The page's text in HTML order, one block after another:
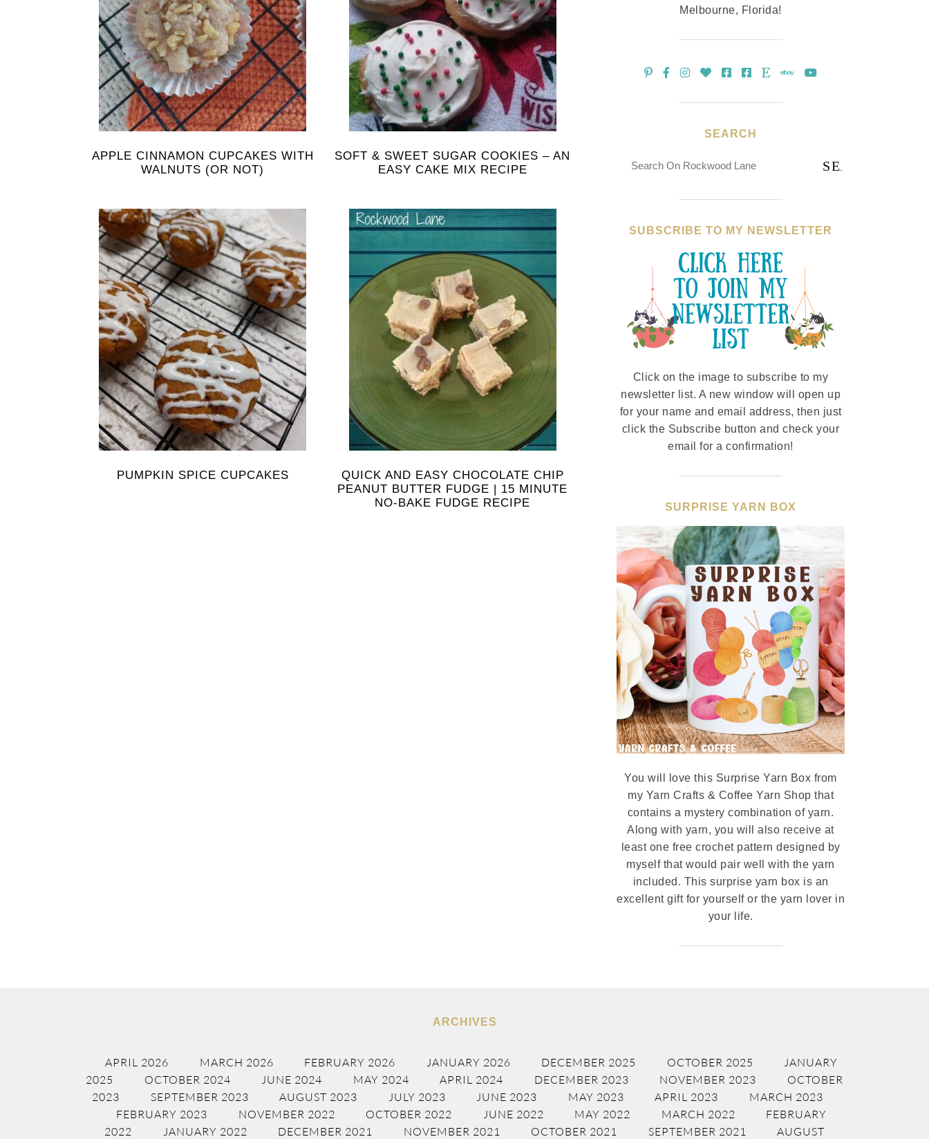
APPLE CINNAMON CUPCAKES WITH
WALNUTS (OR NOT)
SOFT & SWEET SUGAR COOKIES – AN
EASY CAKE MIX RECIPE
PUMPKIN SPICE CUPCAKES
QUICK AND EASY CHOCOLATE CHIP
PEANUT BUTTER FUDGE | 15 MINUTE
NO-BAKE FUDGE RECIPE
Melbourne, Florida!
SEARCH
SUBSCRIBE TO MY NEWSLETTER
Click on the image to subscribe to my
newsletter list. A new window will open up
for your name and email address, then just
click the Subscribe button and check your
email for a confirmation!
SURPRISE YARN BOX
You will love this Surprise Yarn Box from
my Yarn Crafts & Coffee Yarn Shop that
contains a mystery combination of yarn.
Along with yarn, you will also receive at
least one free crochet pattern designed by
myself that would pair well with the yarn
included. This surprise yarn box is an
excellent gift for yourself or the yarn lover in
your life.
ARCHIVES
APRIL 2026 MARCH 2026 FEBRUARY 2026 JANUARY 2026 DECEMBER 2025 OCTOBER 2025
JANUARY
2025
OCTOBER 2024 JUNE 2024 MAY 2024 APRIL 2024 DECEMBER 2023 NOVEMBER 2023
OCTOBER
2023
SEPTEMBER 2023 AUGUST 2023 JULY 2023 JUNE 2023 MAY 2023 APRIL 2023
MARCH 2023
FEBRUARY 2023
NOVEMBER 2022 OCTOBER 2022 JUNE 2022 MAY 2022 MARCH 2022
FEBRUARY
2022
JANUARY 2022 DECEMBER 2021 NOVEMBER 2021 OCTOBER 2021 SEPTEMBER 2021 AUGUST